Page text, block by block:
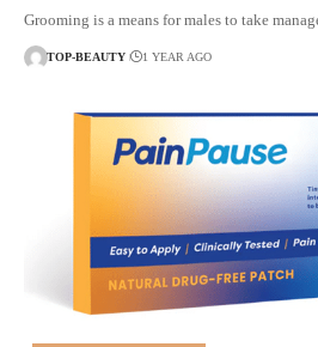
Grooming is a means for males to take
TOP-BEAUTY 1 YEAR AGO